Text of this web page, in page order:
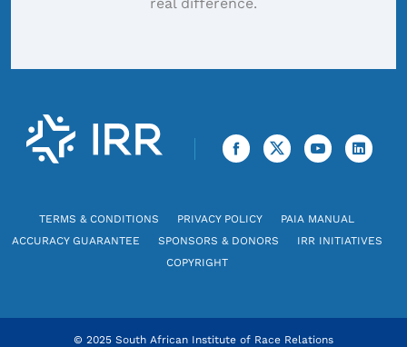
TERMS & CONDITIONS PRIVACY POLICY
PAIA MANUAL
ACCURACY GUARANTEE
SPONSORS & DONORS
IRR INITIATIVES
COPYRIGHT
© 2025 South African Institute of Race Relations